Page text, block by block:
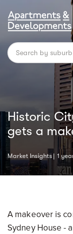
Historic
gets a
Market Insights 1
A makeover is
Sydney House -